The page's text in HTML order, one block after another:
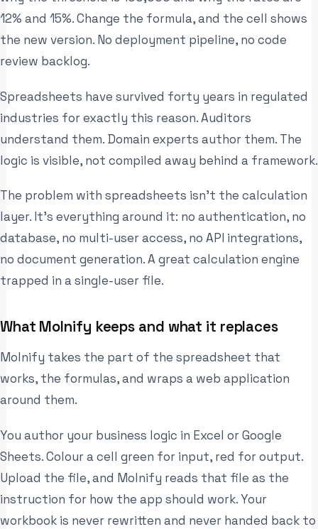
12% and 15%. Change the formula, and the cell shows
the new version. No deployment pipeline, no code
review backlog.
Spreadsheets have survived forty years in regulated
industries for exactly this reason. Auditors
understand them. Domain experts author them. The
logic is visible, not compiled away behind a framework.
The problem with spreadsheets isn’t the calculation
layer. It’s everything around it: no authentication, no
database, no multi-user access, no API integrations,
no document generation. A great calculation engine
trapped in a single-user file.
What Molnify keeps and what it replaces
Molnify takes the part of the spreadsheet that
works, the formulas, and wraps a web application
around them.
You author your business logic in Excel or Google
Sheets. Colour a cell green for input, red for output.
Upload the file, and Molnify reads that file as the
instruction for how the app should work. Your
workbook is never rewritten and never handed back to